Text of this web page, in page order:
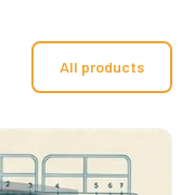
All products